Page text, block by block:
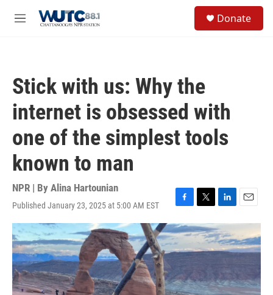
M
Donate
Stick with us: Why the
internet is obsessed with
one of the simplest tools
known to man
NPR | By Alina Hartounian
Published January 23, 2025 at 5:00 AM EST
F
a
c
e
b
o
k
T
w
i
t
t
r
L
i
n
k
e
I
n
E
m
i
l